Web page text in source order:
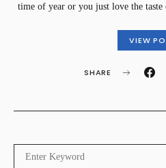
time of year or you just love the
VIEW
SHARE
FOR: